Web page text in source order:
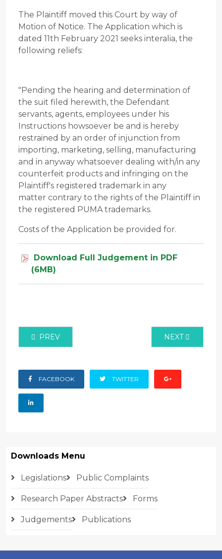
The Plaintiff moved this Court by way of
Motion of Notice. The Application which is
dated 11th February 2021 seeks interalia, the
following reliefs:
"Pending the hearing and determination of
the suit filed herewith, the Defendant
servants, agents, employees under his
Instructions howsoever be and is hereby
restrained by an order of injunction from
importing, marketing, selling, manufacturing
and in anyway whatsoever dealing with/in any
counterfeit products and infringing on the
Plaintiff's registered trademark in any
matter contrary to the rights of the Plaintiff in
the registered PUMA trademarks.
Costs of the Application be provided for.
Download Full Judgement in PDF
(6MB)
PREVIOUS ARTICLE: CIVIL APPLICATION NO 147
PREV NEXT
NEXT
FACEBOOK TWITTER
Downloads Menu
Legislations Public Complaints
Research Paper Abstracts Forms
Judgements Publications